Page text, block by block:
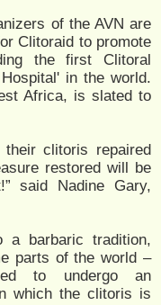
of the AVN are
Clitoraid to promote
the first Clitoral
in the world.
Africa, is slated to
clitoris repaired
restored will be
said Nadine Gary,
a barbaric tradition,
parts of the world –
to undergo an
which the clitoris is